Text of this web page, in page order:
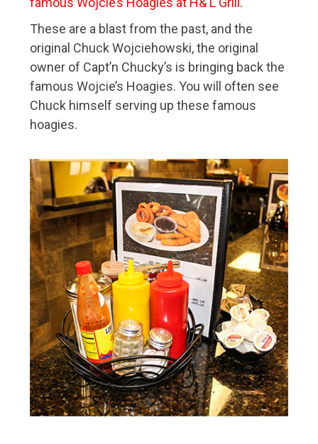
These are a blast from the past, and the
original Chuck Wojciehowski, the original
owner of Capt’n Chucky’s is bringing back the
famous Wojcie’s Hoagies. You will often see
Chuck himself serving up these famous
hoagies.